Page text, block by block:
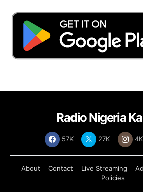
Radio Nigeria
57K 27K 4K
About Contact Live Streaming
Policies